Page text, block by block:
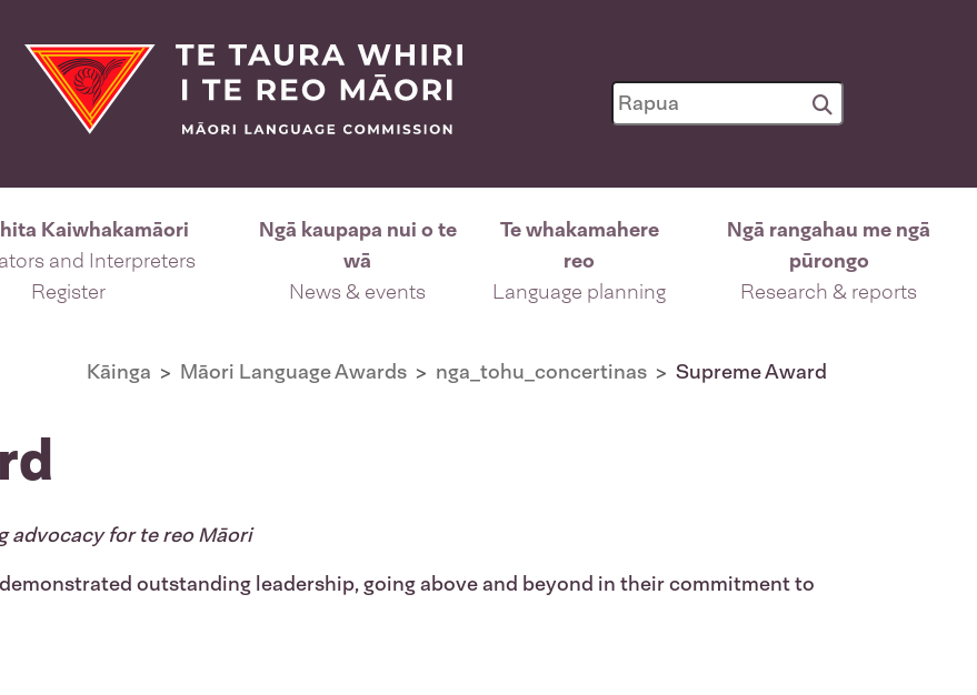
Kaiwhakamāori
and Interpreters
Register
Ngā kaupapa nui o te
wā
News & events
Te whakamahere
reo
Language planning
Ngā rangahau me ngā
pūrongo
Research & reports
Kāinga Māori Language Awards nga_tohu_concertinas Supreme Award
advocacy for te reo Māori
outstanding leadership, going above and beyond in their commitment to